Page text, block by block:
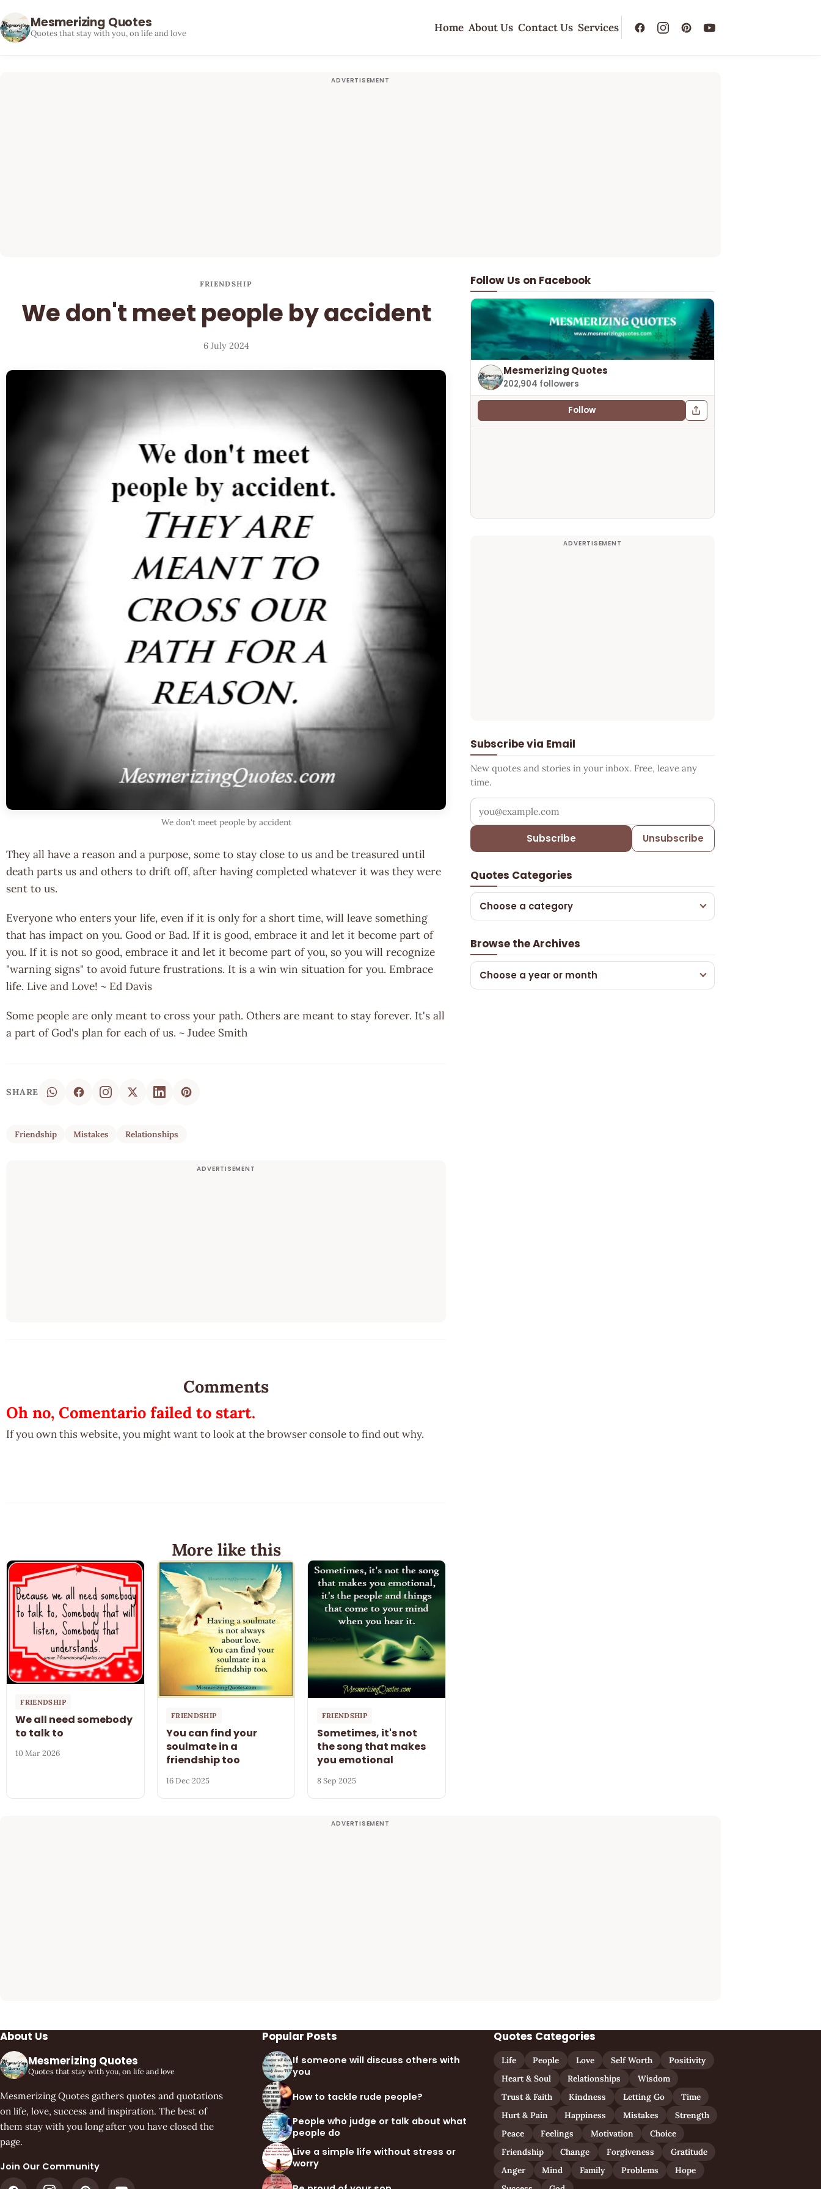
Mesmerizing Quotes
Quotes that stay with you, on life and love Home About Us Contact Us Services
FRIENDSHIP
We don't meet people by accident
6 July 2024
We don't meet people by accident
They all have a reason and a purpose, some to stay close to us and be treasured until
death parts us and others to drift off, after having completed whatever it was they were
sent to us.
Everyone who enters your life, even if it is only for a short time, will leave something
that has impact on you. Good or Bad. If it is good, embrace it and let it become part of
you. If it is not so good, embrace it and let it become part of you, so you will recognize
"warning signs" to avoid future frustrations. It is a win win situation for you. Embrace
life. Live and Love! ~ Ed Davis
Some people are only meant to cross your path. Others are meant to stay forever. It's all
a part of God's plan for each of us. ~ Judee Smith
SHARE
Friendship Mistakes Relationships
Follow Us on Facebook
Mesmerizing Quotes
202,904 followers
Follow
Subscribe via Email
New quotes and stories in your inbox. Free, leave any
time.
Your email address
Subscribe Unsubscribe
Quotes Categories
Choose a category
Browse the Archives
Choose a year or month
Comments
Oh no, Comentario failed to start.
If you own this website, you might want to look at the browser console to find out why.
More like this
FRIENDSHIP
We all need somebody
to talk to
10 Mar 2026
FRIENDSHIP
You can find your
soulmate in a
friendship too
16 Dec 2025
FRIENDSHIP
Sometimes, it's not
the song that makes
you emotional
8 Sep 2025
About Us
Mesmerizing Quotes
Quotes that stay with you, on life and love
Mesmerizing Quotes gathers quotes and quotations
on life, love, success and inspiration. The best of
them stay with you long after you have closed the
page.
Join Our Community
Popular Posts
If someone will discuss others with
you
How to tackle rude people?
People who judge or talk about what
people do
Live a simple life without stress or
worry
Quotes Categories
Life People Love Self Worth
Positivity
Heart & Soul
Relationships
Wisdom
Trust & Faith
Kindness Letting Go
Time
Hurt & Pain
Happiness Mistakes
Strength
Peace
Feelings Motivation
Choice
Friendship
Change Forgiveness
Gratitude
Anger
Mind Family Problems
Hope